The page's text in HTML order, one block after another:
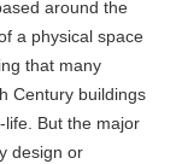
around the
a physical space
that many
Century buildings
But the major
design or